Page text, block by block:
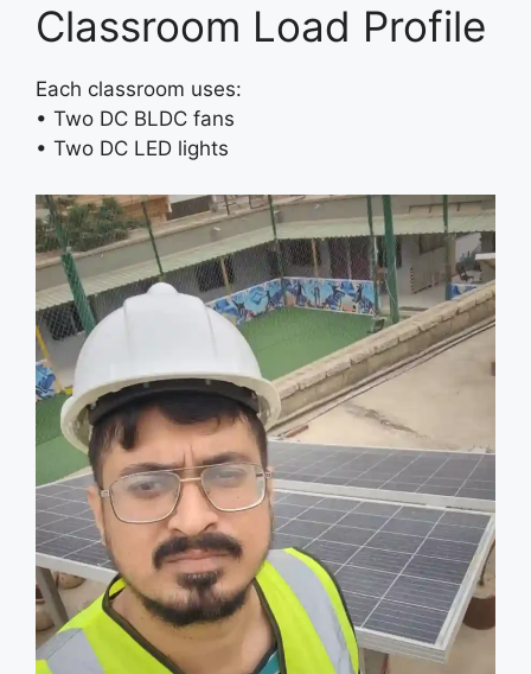
Classroom Load Profile
Each classroom uses:
• Two DC BLDC fans
• Two DC LED lights